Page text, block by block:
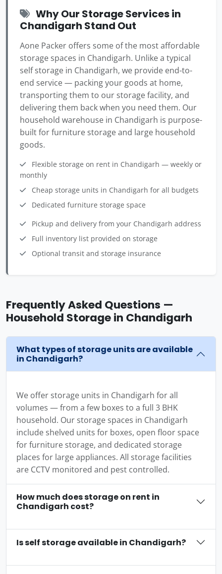
Why Our Storage Services in
Chandigarh Stand Out
Aone Packer offers some of the most affordable
storage spaces in Chandigarh. Unlike a typical
self storage in Chandigarh, we provide end-to-
end service — packing your goods at home,
transporting them to our storage facility, and
delivering them back when you need them. Our
household warehouse in Chandigarh is purpose-
built for furniture storage and large household
goods.
Flexible storage on rent in Chandigarh — weekly or
monthly
Cheap storage units in Chandigarh for all budgets
Dedicated furniture storage space
Pickup and delivery from your Chandigarh address
Full inventory list provided on storage
Optional transit and storage insurance
Frequently Asked Questions —
Household Storage in Chandigarh
What types of storage units are available
in Chandigarh?
We offer storage units in Chandigarh for all
volumes — from a few boxes to a full 3 BHK
household. Our storage spaces in Chandigarh
include shelved units for boxes, open floor space
for furniture storage, and dedicated storage
places for large appliances. All storage facilities
are CCTV monitored and pest controlled.
How much does storage on rent in
Chandigarh cost?
Is self storage available in Chandigarh?